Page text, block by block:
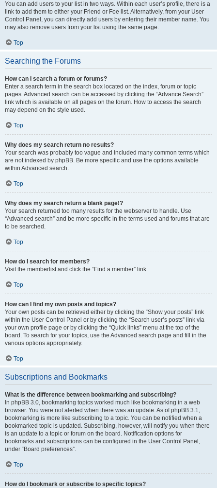
You can add users to your list in two ways. Within each user’s profile, there is a
link to add them to either your Friend or Foe list. Alternatively, from your User
Control Panel, you can directly add users by entering their member name. You
may also remove users from your list using the same page.
Top
Searching the Forums
How can I search a forum or forums?
Enter a search term in the search box located on the index, forum or topic
pages. Advanced search can be accessed by clicking the “Advance Search”
link which is available on all pages on the forum. How to access the search
may depend on the style used.
Top
Why does my search return no results?
Your search was probably too vague and included many common terms which
are not indexed by phpBB. Be more specific and use the options available
within Advanced search.
Top
Why does my search return a blank page!?
Your search returned too many results for the webserver to handle. Use
“Advanced search” and be more specific in the terms used and forums that are
to be searched.
Top
How do I search for members?
Visit the memberlist and click the “Find a member” link.
Top
How can I find my own posts and topics?
Your own posts can be retrieved either by clicking the “Show your posts” link
within the User Control Panel or by clicking the “Search user’s posts” link via
your own profile page or by clicking the “Quick links” menu at the top of the
board. To search for your topics, use the Advanced search page and fill in the
various options appropriately.
Top
Subscriptions and Bookmarks
What is the difference between bookmarking and subscribing?
In phpBB 3.0, bookmarking topics worked much like bookmarking in a web
browser. You were not alerted when there was an update. As of phpBB 3.1,
bookmarking is more like subscribing to a topic. You can be notified when a
bookmarked topic is updated. Subscribing, however, will notify you when there
is an update to a topic or forum on the board. Notification options for
bookmarks and subscriptions can be configured in the User Control Panel,
under “Board preferences”.
Top
How do I bookmark or subscribe to specific topics?